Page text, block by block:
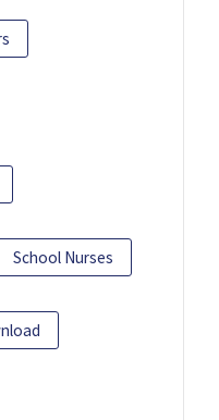
School Nurses